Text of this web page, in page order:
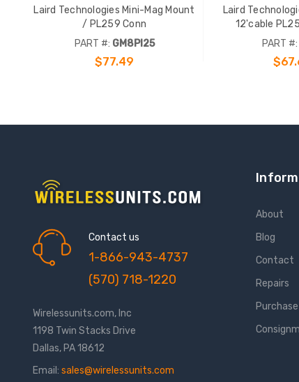
Laird Technologies Mini-Mag Mount
/ PL259 Conn
PART #: GM8PI25
$77.49
Laird
PART #:
Contact us
1-866-943-4737
(570) 718-1220
Wirelessunits.com, Inc
1198 Twin Stacks Drive
Dallas, PA 18612
Email: sales@wirelessunits.com
About
Blog
Contact
Repairs
Purchase